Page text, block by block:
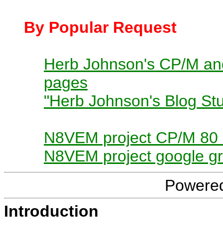
By Popular Request
Herb Johnson's CP/M
pages
"Herb Johnson's Blog
N8VEM project CP/M
N8VEM project google
Introduction